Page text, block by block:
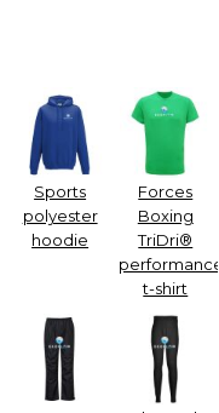
Sports
polyester
hoodie
Forces
Boxing
TriDri®
performance
t-shirt